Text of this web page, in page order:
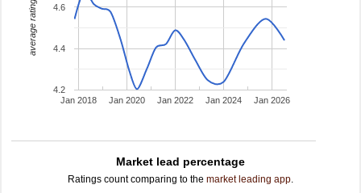
Jan 2018 Jan 2020 Jan 2022 Jan 2024 Jan 2026
4.2
4.4
4.6
average rating
Market lead percentage
Ratings count comparing to the market leading app.